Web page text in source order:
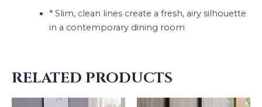
* Slim, clean lines create a fresh, airy silhouette
in a contemporary dining room
RELATED PRODUCTS